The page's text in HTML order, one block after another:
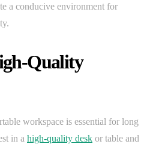
a conducive environment for
Quality
workspace is essential for long
in a high-quality desk or table and